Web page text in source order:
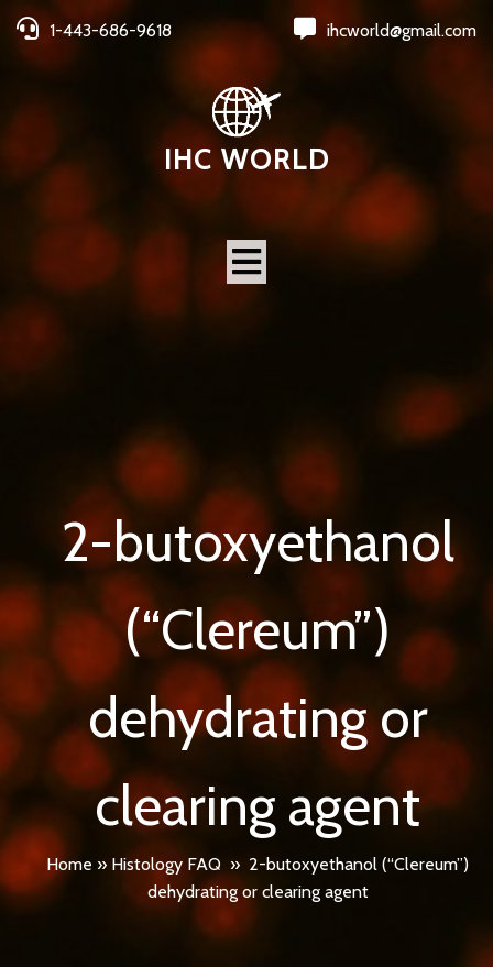
1-443-686-9618 ihcworld@gmail.com
IHC WORLD
2-butoxyethanol
(“Clereum”)
dehydrating or
clearing agent
Home » Histology FAQ » 2-butoxyethanol (“Clereum”)
dehydrating or clearing agent